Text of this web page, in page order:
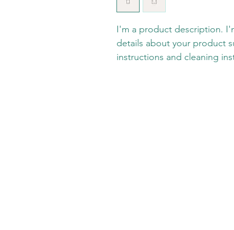
I'm a product description.
details about your product
instructions and cleaning